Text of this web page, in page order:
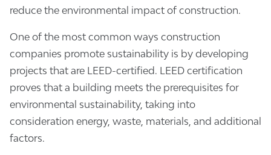
reduce the environmental impact of construction.
One of the most common ways construction
companies promote sustainability is by developing
projects that are LEED-certified. LEED certification
proves that a building meets the prerequisites for
environmental sustainability, taking into
consideration energy, waste, materials, and additional
factors.